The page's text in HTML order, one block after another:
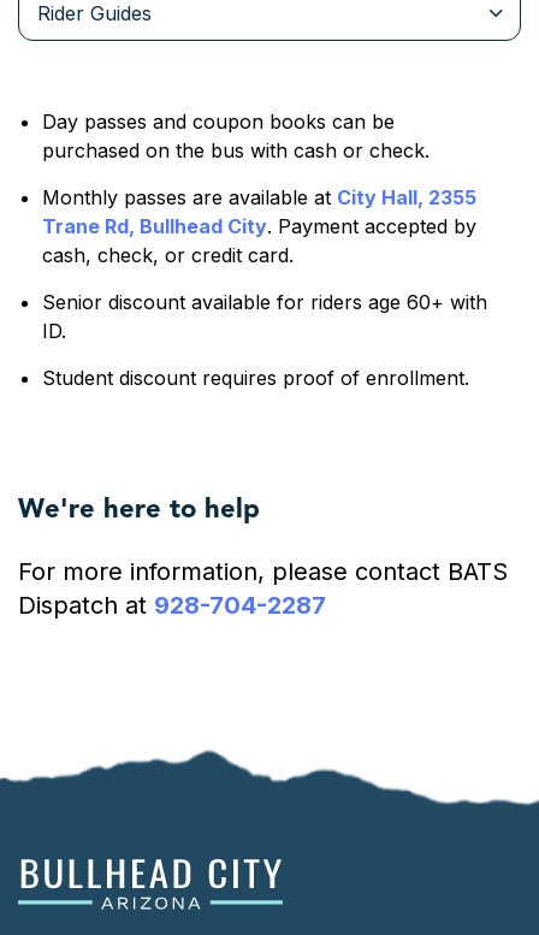
Rider Guides
Day passes and coupon books can be
purchased on the bus with cash or check.
Monthly passes are available at City Hall, 2355
Trane Rd, Bullhead City. Payment accepted by
cash, check, or credit card.
Senior discount available for riders age 60+ with
ID.
Student discount requires proof of enrollment.
We're here to help
For more information, please contact BATS
Dispatch at 928-704-2287